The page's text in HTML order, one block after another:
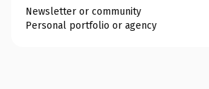
Newsletter or community
Personal portfolio or agency